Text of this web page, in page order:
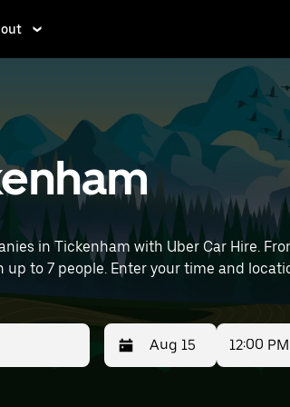
in Tickenham with Uber Car Hire.
to 7 people. Enter your time and
12:00 PM